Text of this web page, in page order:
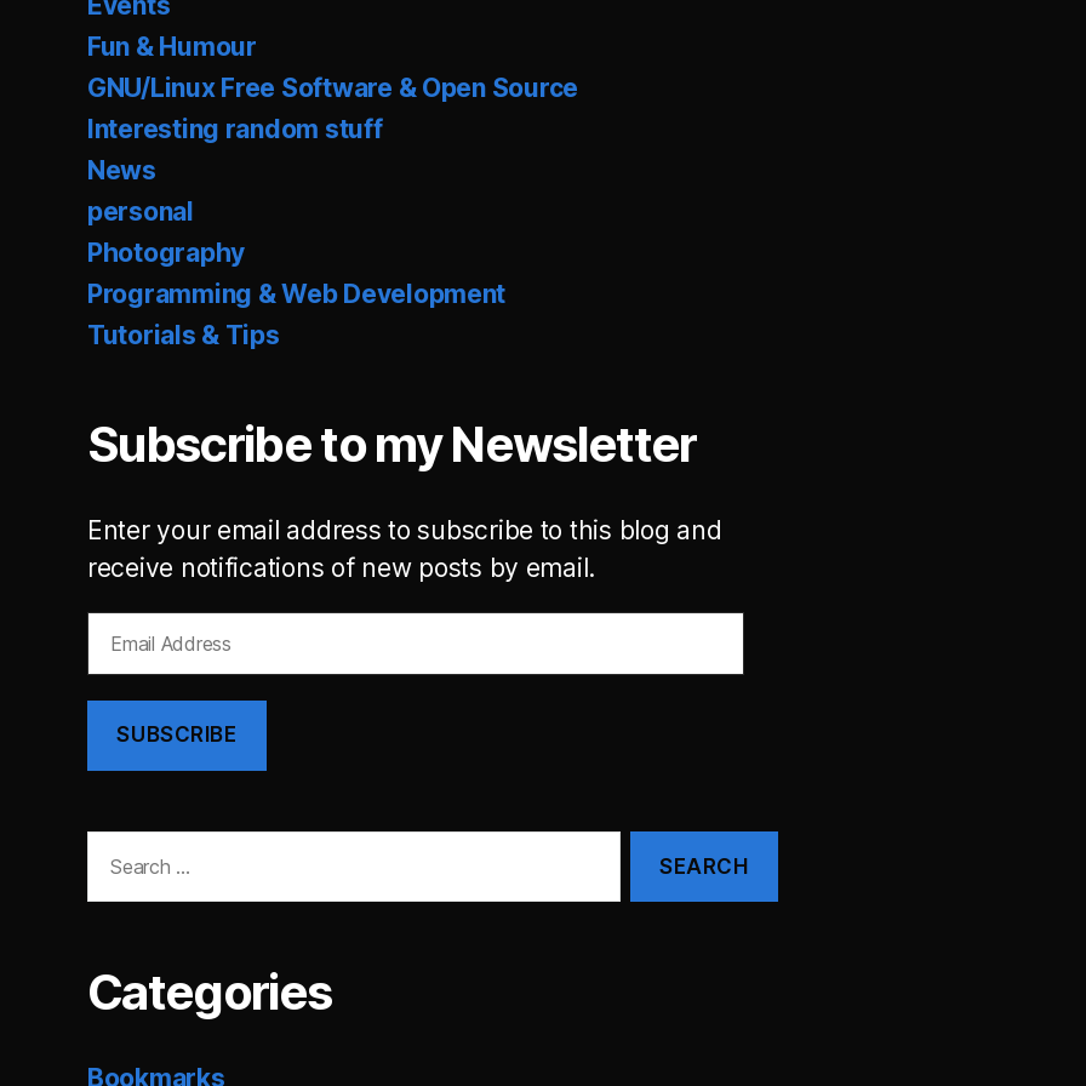
Fun & Humour
GNU/Linux Free Software & Open Source
Interesting random stuff
News
personal
Photography
Programming & Web Development
Tutorials & Tips
Subscribe to my Newsletter
Enter your email address to subscribe to this blog and
receive notifications of new posts by email.
Address
SUBSCRIBE
for:
Categories
Bookmarks